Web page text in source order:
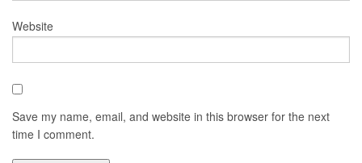
Website
Save my name, email, and website in this browser for the next
time I comment.